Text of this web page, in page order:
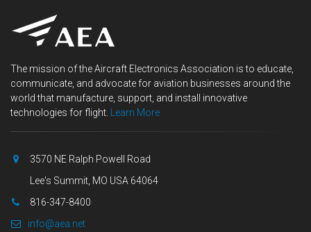
The mission of the Aircraft Electronics Association is to educate,
communicate, and advocate for aviation businesses around the
world that manufacture, support, and install innovative
technologies for flight.
Learn More
3570 NE Ralph Powell Road
Lee's Summit, MO USA 64064
816-347-8400
info@aea.net